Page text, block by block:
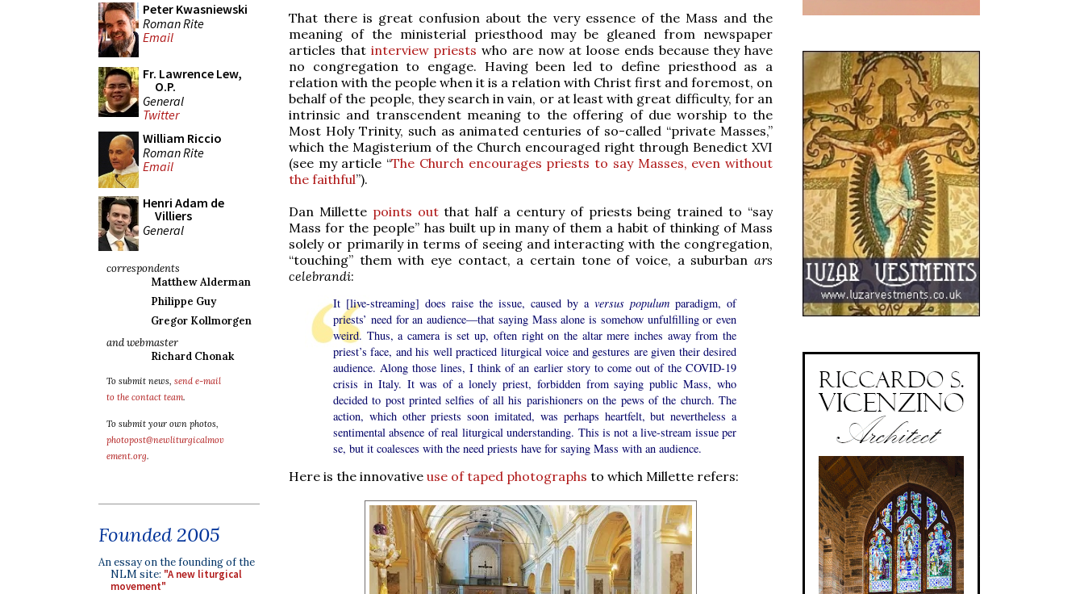
Peter Kwasniewski
Roman Rite
Email
Fr. Lawrence Lew,
O.P.
General
Twitter
William Riccio
Roman Rite
Email
Henri Adam de
Villiers
General
correspondents
Matthew Alderman
Philippe Guy
Gregor Kollmorgen
and webmaster
Richard Chonak
To submit news, send e-mail
to the contact team.
To submit your own photos,
photopost@newliturgicalmov
ement.org.
Founded 2005
An essay on the founding of the
NLM site: "A new liturgical
movement"
That there is great confusion about the very essence of the Mass and the
meaning of the ministerial priesthood may be gleaned from newspaper
articles that interview priests who are now at loose ends because they have
no congregation to engage. Having been led to define priesthood as a
relation with the people when it is a relation with Christ first and foremost, on
behalf of the people, they search in vain, or at least with great difficulty, for an
intrinsic and transcendent meaning to the offering of due worship to the
Most Holy Trinity, such as animated centuries of so-called “private Masses,”
which the Magisterium of the Church encouraged right through Benedict XVI
(see my article “The Church encourages priests to say Masses, even without
the faithful”).
Dan Millette points outthat half a century of priests being trained to “say
Mass for the people” has built up in many of them a habit of thinking of Mass
solely or primarily in terms of seeing and interacting with the congregation,
“touching” them with eye contact, a certain tone of voice, a suburban ars
celebrandi:
It [live-streaming] does raise the issue, caused by a versus populum paradigm, of
priests’ need for an audience—that saying Mass alone is somehow unfulfilling or even
weird. Thus, a camera is set up, often right on the altar mere inches away from the
priest’s face, and his well practiced liturgical voice and gestures are given their desired
audience. Along those lines, I think of an earlier story to come out of the COVID-19
crisis in Italy. It was of a lonely priest, forbidden from saying public Mass, who
decided to post printed selfies of all his parishioners on the pews of the church. The
action, which other priests soon imitated, was perhaps heartfelt, but nevertheless a
sentimental absence of real liturgical understanding. This is not a live-stream issue per
se, but it coalesces with the need priests have for saying Mass with an audience.
Here is the innovative use of taped photographs to which Millette refers: